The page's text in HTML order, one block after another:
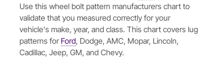
Use this wheel bolt pattern manufacturers chart to
validate that you measured correctly for your
vehicle's make, year, and class. This chart covers lug
patterns for Ford, Dodge, AMC, Mopar, Lincoln,
Cadillac, Jeep, GM, and Chevy.